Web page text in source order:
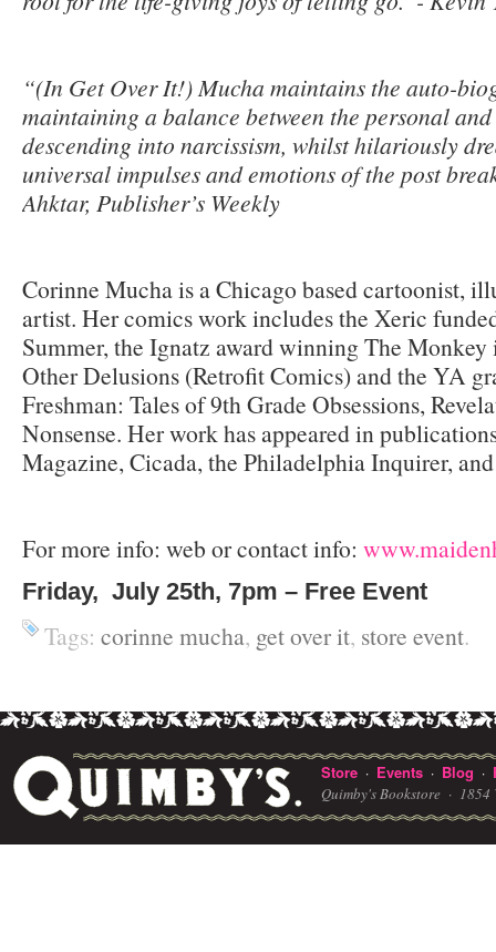
“(In Get Over It!) Mucha maintains the auto-
maintaining a balance between the personal
descending into narcissism, whilst hilariously
universal impulses and emotions of the post
Ahktar, Publisher’s Weekly
Corinne Mucha is a Chicago based cartoonist,
artist. Her comics work includes the Xeric
Summer, the Ignatz award winning The Monkey
Other Delusions (Retrofit Comics) and the YA
Freshman: Tales of 9th Grade Obsessions,
Nonsense. Her work has appeared in
Magazine, Cicada, the Philadelphia Inquirer,
For more info: web or contact info:
Friday, July 25th, 7pm – Free Event
Tags: corinne mucha, get over it, store event.
Store · Events · Blog ·
Quimby's Bookstore · 1854